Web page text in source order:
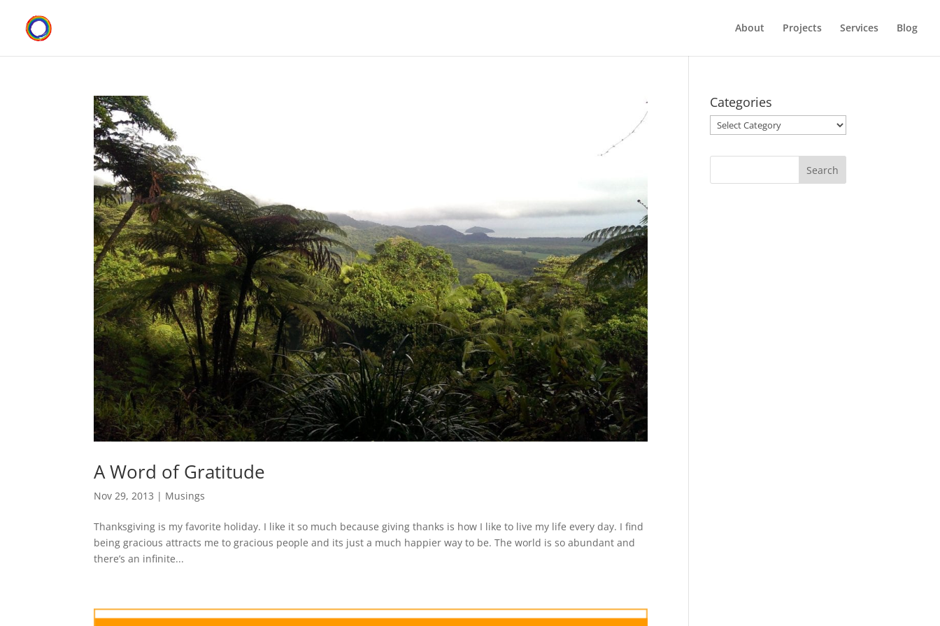
About Projects Services Blog
A Word of Gratitude
Nov 29, 2013 | Musings
Thanksgiving is my favorite holiday. I like it so much because giving thanks is how I like to live my life every day. I find
being gracious attracts me to gracious people and its just a much happier way to be. The world is so abundant and
there’s an infinite...
Categories
Categories